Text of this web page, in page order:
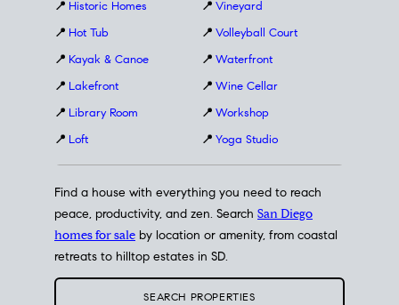
📍 Historic Homes
📍 Hot Tub
📍 Kayak & Canoe
📍 Lakefront
📍 Library Room
📍 Loft
📍 Vineyard
📍 Volleyball Court
📍 Waterfront
📍 Wine Cellar
📍 Workshop
📍 Yoga Studio
Find a house with everything you need to reach
peace, productivity, and zen. Search San Diego
homes for sale by location or amenity, from coastal
retreats to hilltop estates in SD.
SEARCH PROPERTIES